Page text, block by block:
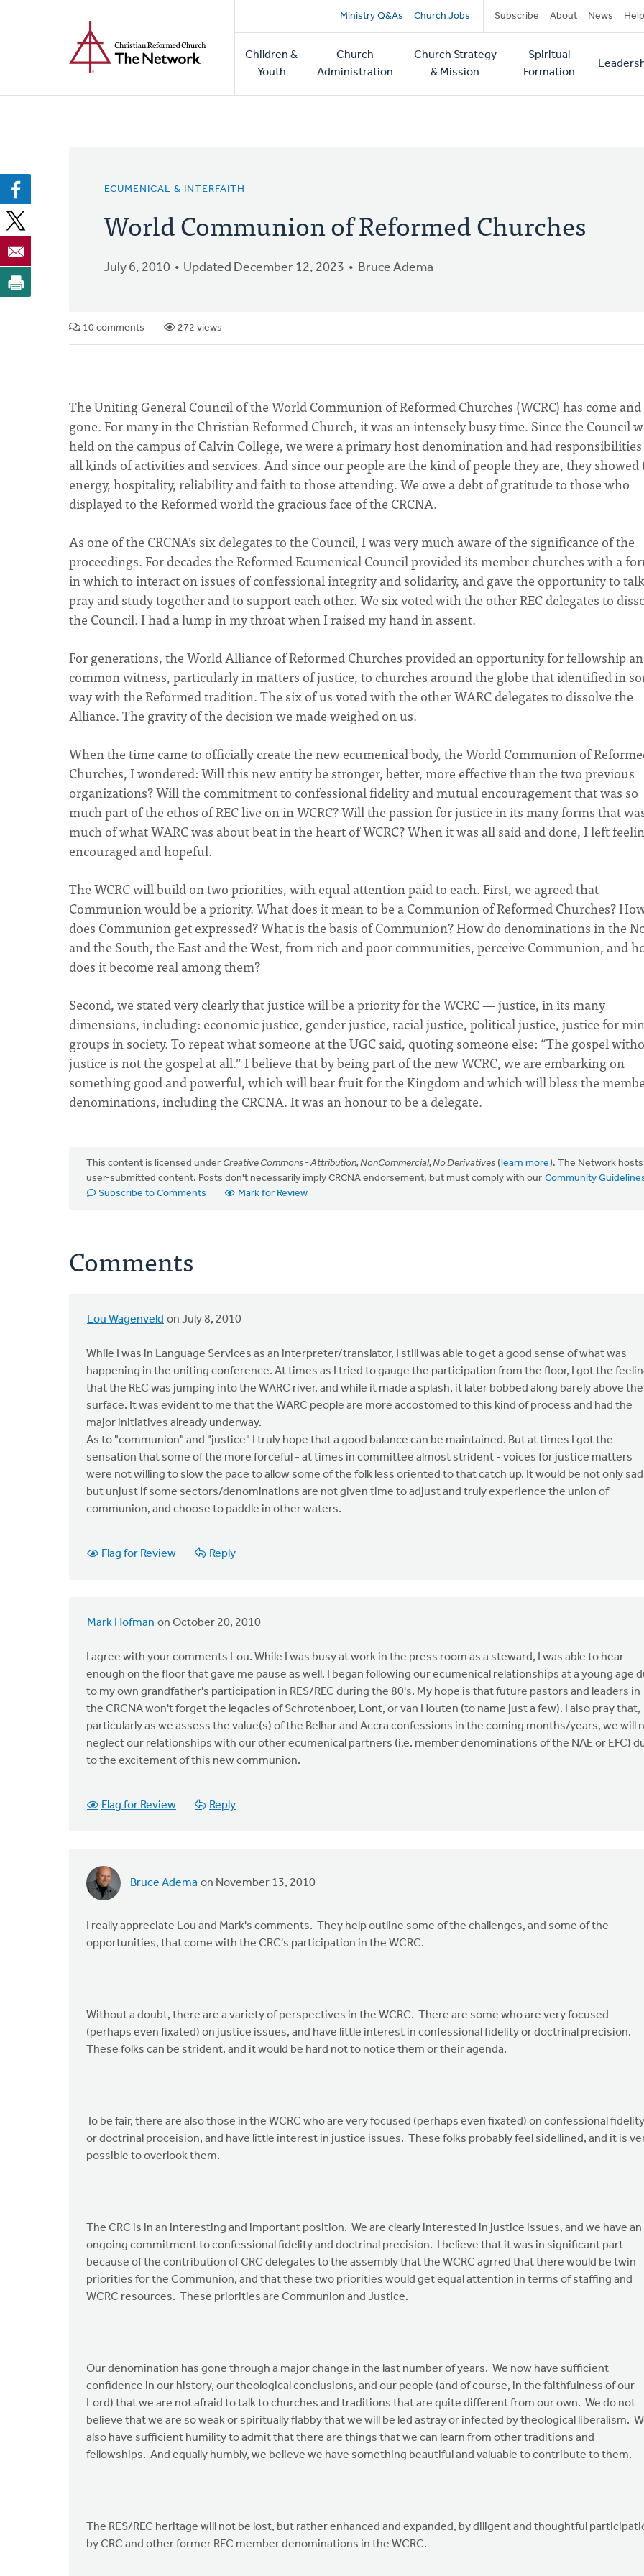
Secondary
navigation
Ministry Q&As Church Jobs Subscribe About News Help
Main
navigation
Children &
Youth
Church
Administration
Church Strategy
& Mission
Spiritual
Formation
ECUMENICAL & INTERFAITH
World Communion of Reformed Churches
July 6, 2010 Updated December 12, 2023 Bruce Adema
10 comments 272 views
The Uniting General Council of the World Communion of Reformed Churches (WCRC) has come and
gone. For many in the Christian Reformed Church, it was an intensely busy time. Since the Council
held on the campus of Calvin College, we were a primary host denomination and had
all kinds of activities and services. And since our people are the kind of people they are, they
energy, hospitality, reliability and faith to those attending. We owe a debt of gratitude to those who
displayed to the Reformed world the gracious face of the CRCNA.
As one of the CRCNA’s six delegates to the Council, I was very much aware of the significance of the
proceedings. For decades the Reformed Ecumenical Council provided its member churches with a
in which to interact on issues of confessional integrity and solidarity, and gave the opportunity to
pray and study together and to support each other. We six voted with the other REC delegates to
the Council. I had a lump in my throat when I raised my hand in assent.
For generations, the World Alliance of Reformed Churches provided an opportunity for fellowship
common witness, particularly in matters of justice, to churches around the globe that identified in
way with the Reformed tradition. The six of us voted with the other WARC delegates to dissolve the
Alliance. The gravity of the decision we made weighed on us.
When the time came to officially create the new ecumenical body, the World Communion of
Churches, I wondered: Will this new entity be stronger, better, more effective than the two previous
organizations? Will the commitment to confessional fidelity and mutual encouragement that was so
much part of the ethos of REC live on in WCRC? Will the passion for justice in its many forms that
much of what WARC was about beat in the heart of WCRC? When it was all said and done, I left
encouraged and hopeful.
The WCRC will build on two priorities, with equal attention paid to each. First, we agreed that
Communion would be a priority. What does it mean to be a Communion of Reformed Churches?
does Communion get expressed? What is the basis of Communion? How do denominations in the
and the South, the East and the West, from rich and poor communities, perceive Communion, and
does it become real among them?
Second, we stated very clearly that justice will be a priority for the WCRC — justice, in its many
dimensions, including: economic justice, gender justice, racial justice, political justice, justice for
groups in society. To repeat what someone at the UGC said, quoting someone else: “The gospel
justice is not the gospel at all.” I believe that by being part of the new WCRC, we are embarking on
something good and powerful, which will bear fruit for the Kingdom and which will bless the
denominations, including the CRCNA. It was an honour to be a delegate.
This content is licensed under Creative Commons - Attribution, NonCommercial, No Derivatives (learn more). The Network hosts
user-submitted content. Posts don't necessarily imply CRCNA endorsement, but must comply with our Community
Subscribe to Comments
Mark for Review
Comments
Lou Wagenveld on July 8, 2010
While I was in Language Services as an interpreter/translator, I still was able to get a good sense of what was
happening in the uniting conference. At times as I tried to gauge the participation from the floor, I got the
that the REC was jumping into the WARC river, and while it made a splash, it later bobbed along barely above the
surface. It was evident to me that the WARC people are more accostomed to this kind of process and had the
major initiatives already underway.
As to "communion" and "justice" I truly hope that a good balance can be maintained. But at times I got the
sensation that some of the more forceful - at times in committee almost strident - voices for justice matters
were not willing to slow the pace to allow some of the folk less oriented to that catch up. It would be not only sad
but unjust if some sectors/denominations are not given time to adjust and truly experience the union of
communion, and choose to paddle in other waters.
Flag for Review Reply
Mark Hofman on October 20, 2010
I agree with your comments Lou. While I was busy at work in the press room as a steward, I was able to hear
enough on the floor that gave me pause as well. I began following our ecumenical relationships at a young age
to my own grandfather's participation in RES/REC during the 80's. My hope is that future pastors and leaders in
the CRCNA won't forget the legacies of Schrotenboer, Lont, or van Houten (to name just a few). I also pray that,
particularly as we assess the value(s) of the Belhar and Accra confessions in the coming months/years, we will
neglect our relationships with our other ecumenical partners (i.e. member denominations of the NAE or EFC)
to the excitement of this new communion.
Flag for Review Reply
Bruce Adema on November 13, 2010
I really appreciate Lou and Mark's comments. They help outline some of the challenges, and some of the
opportunities, that come with the CRC's participation in the WCRC.
Without a doubt, there are a variety of perspectives in the WCRC. There are some who are very focused
(perhaps even fixated) on justice issues, and have little interest in confessional fidelity or doctrinal precision.
These folks can be strident, and it would be hard not to notice them or their agenda.
To be fair, there are also those in the WCRC who are very focused (perhaps even fixated) on confessional fidelity
or doctrinal proceision, and have little interest in justice issues. These folks probably feel sidellined, and it is
possible to overlook them.
The CRC is in an interesting and important position. We are clearly interested in justice issues, and we have an
ongoing commitment to confessional fidelity and doctrinal precision. I believe that it was in significant part
because of the contribution of CRC delegates to the assembly that the WCRC agrred that there would be twin
priorities for the Communion, and that these two priorities would get equal attention in terms of staffing and
WCRC resources. These priorities are Communion and Justice.
Our denomination has gone through a major change in the last number of years. We now have sufficient
confidence in our history, our theological conclusions, and our people (and of course, in the faithfulness of our
Lord) that we are not afraid to talk to churches and traditions that are quite different from our own. We do not
believe that we are so weak or spiritually flabby that we will be led astray or infected by theological liberalism.
also have sufficient humility to admit that there are things that we can learn from other traditions and
fellowships. And equally humbly, we believe we have something beautiful and valuable to contribute to them.
The RES/REC heritage will not be lost, but rather enhanced and expanded, by diligent and thoughtful
by CRC and other former REC member denominations in the WCRC.